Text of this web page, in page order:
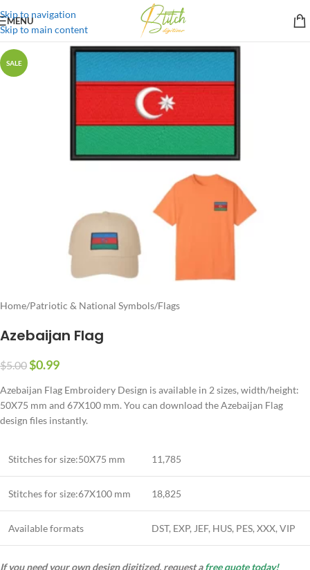
Skip to navigation
Skip to main content
MENU
SALE
Home/Patriotic & National Symbols/Flags
Azebaijan Flag
$5.00$0.99
Azebaijan Flag Embroidery Design is available in 2 sizes, width/height:
50X75 mm and 67X100 mm. You can download the Azebaijan Flag
design files instantly.
Stitches for size:50X75 mm 11,785
Stitches for size:67X100 mm 18,825
Available formats DST, EXP, JEF, HUS, PES, XXX, VIP
If you need your own design digitized, request afree quote today!